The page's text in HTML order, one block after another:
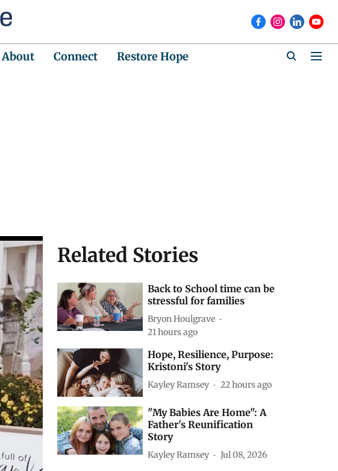
About Connect Restore Hope
Related Stories
Back to School time can be
stressful for families
Bryon Houlgrave
21 hours ago
Hope, Resilience, Purpose:
Kristoni's Story
Kayley Ramsey 22 hours ago
"My Babies Are Home": A
Father's Reunification
Story
Kayley Ramsey Jul 08, 2026